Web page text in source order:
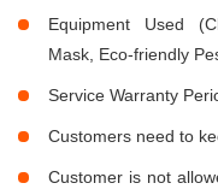
Equipment Used
Mask, Eco-friendly
Service Warranty
Customers need to
Customer is not